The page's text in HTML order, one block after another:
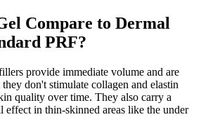
Compare to Dermal
PRF?
provide immediate volume and are
don't stimulate collagen and elastin
quality over time. They also carry a
in thin-skinned areas like the under